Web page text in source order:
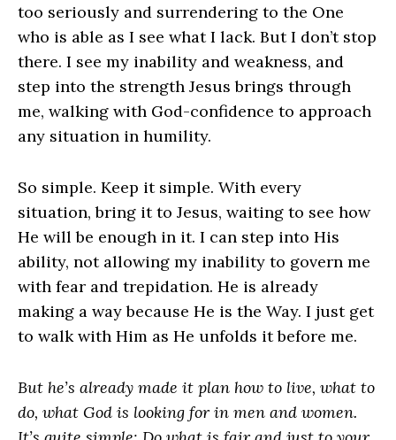
too seriously and surrendering to the One
who is able as I see what I lack. But I don’t stop
there. I see my inability and weakness, and
step into the strength Jesus brings through
me, walking with God-confidence to approach
any situation in humility.
So simple. Keep it simple. With every
situation, bring it to Jesus, waiting to see how
He will be enough in it. I can step into His
ability, not allowing my inability to govern me
with fear and trepidation. He is already
making a way because He is the Way. I just get
to walk with Him as He unfolds it before me.
But he’s already made it plan how to live, what to
do, what God is looking for in men and women.